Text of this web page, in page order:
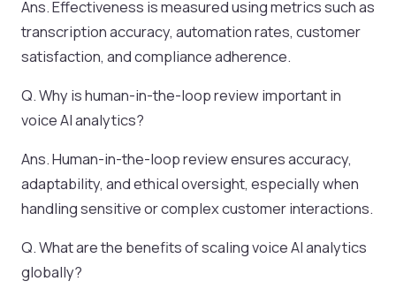
Ans. Effectiveness is measured using metrics such as
transcription accuracy, automation rates, customer
satisfaction, and compliance adherence.
Q. Why is human-in-the-loop review important in
voice AI analytics?
Ans. Human-in-the-loop review ensures accuracy,
adaptability, and ethical oversight, especially when
handling sensitive or complex customer interactions.
Q. What are the benefits of scaling voice AI analytics
globally?